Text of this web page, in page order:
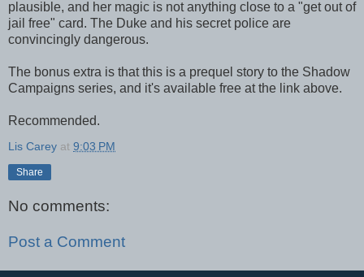
plausible, and her magic is not anything close to a "get out of
jail free" card. The Duke and his secret police are
convincingly dangerous.
The bonus extra is that this is a prequel story to the Shadow
Campaigns series, and it's available free at the link above.
Recommended.
Lis Carey at 9:03 PM
Share
No comments:
Post a Comment